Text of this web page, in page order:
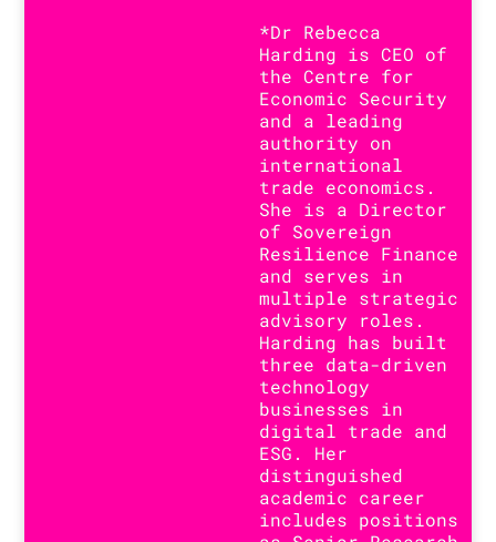
*Dr Rebecca
Harding is CEO of
the Centre for
Economic Security
and a leading
authority on
international
trade economics.
She is a Director
of Sovereign
Resilience Finance
and serves in
multiple strategic
advisory roles.
Harding has built
three data-driven
technology
businesses in
digital trade and
ESG. Her
distinguished
academic career
includes positions